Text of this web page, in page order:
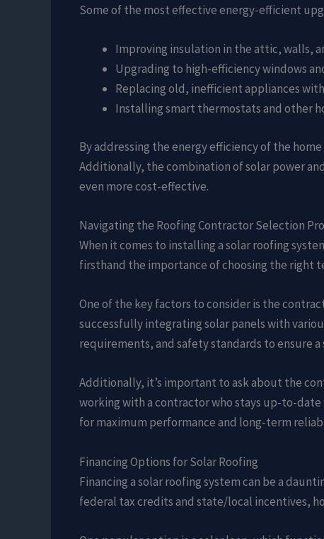
Some of the most effective energy-efficient
Improving insulation in the attic, walls,
Upgrading to high-efficiency windows
Replacing old, inefficient appliances
Installing smart thermostats and other
By addressing the energy efficiency of the
Additionally, the combination of solar power
even more cost-effective.
Navigating the Roofing Contractor Selection
When it comes to installing a solar roofing
firsthand the importance of choosing the right
One of the key factors to consider is the
successfully integrating solar panels with
requirements, and safety standards to ensure
Additionally, it’s important to ask about the
working with a contractor who stays up-to-
for maximum performance and long-term
Financing Options for Solar Roofing
Financing a solar roofing system can be a
federal tax credits and state/local incentives,